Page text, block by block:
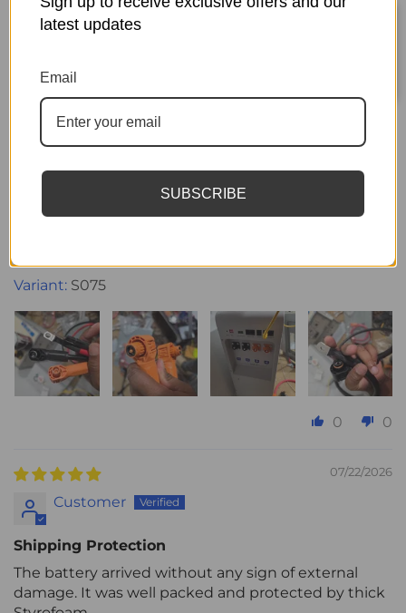
07/25/2026
MARK LEIVA
Did not send what I payed for
I payed for the battery combo and parralel cables
they never sent the cables and instead sent the
S075
0 0
07/22/2026
Customer
Shipping Protection
The battery arrived without any sign of external
damage. It was well packed and protected by thick
latest updates
Email
SUBSCRIBE